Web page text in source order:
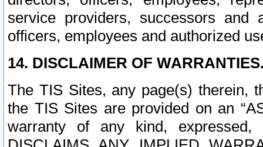
service providers, successors and
officers, employees and authorized
14. DISCLAIMER OF
The TIS Sites, any page(s) therein,
the TIS Sites are provided on an
warranty of any kind, expressed,